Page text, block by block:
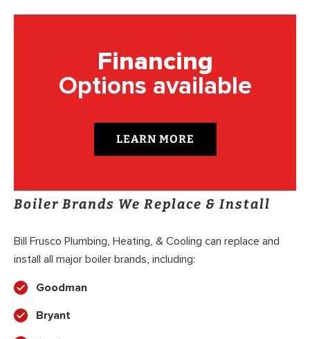
Financing
Options available
LEARN MORE
Boiler Brands We Replace & Install
Bill Frusco Plumbing, Heating, & Cooling can replace and
install all major boiler brands, including:
Goodman
Bryant